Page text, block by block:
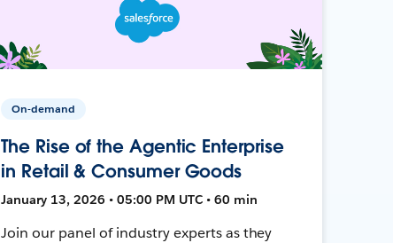
On-demand
The Rise of the Agentic Enterprise
in Retail & Consumer Goods
January 13, 2026 • 05:00 PM UTC • 60 min
Join our panel of industry experts as they